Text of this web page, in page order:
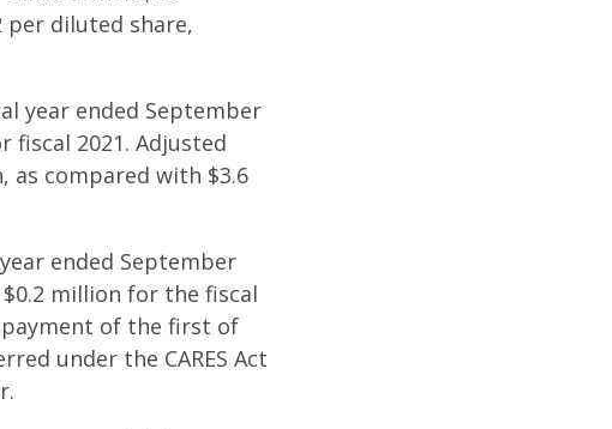
per diluted share,
year ended September
fiscal 2021. Adjusted
as compared with $3.6
ended September
million for the fiscal
payment of the first of
under the CARES Act